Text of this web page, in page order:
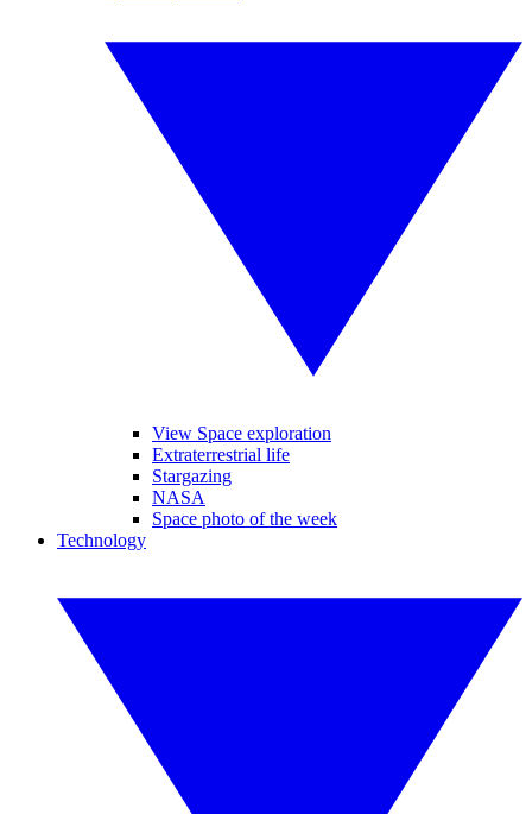
View Space exploration
Extraterrestrial life
Stargazing
NASA
Space photo of the week
Technology